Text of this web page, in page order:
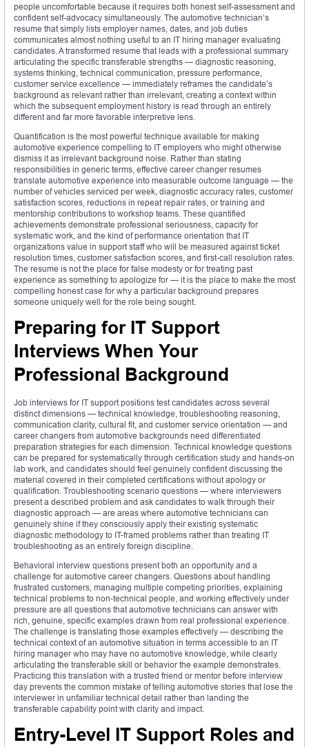
people uncomfortable because it requires both honest self-assessment and
confident self-advocacy simultaneously. The automotive technician’s
resume that simply lists employer names, dates, and job duties
communicates almost nothing useful to an IT hiring manager evaluating
candidates. A transformed resume that leads with a professional summary
articulating the specific transferable strengths — diagnostic reasoning,
systems thinking, technical communication, pressure performance,
customer service excellence — immediately reframes the candidate’s
background as relevant rather than irrelevant, creating a context within
which the subsequent employment history is read through an entirely
different and far more favorable interpretive lens.
Quantification is the most powerful technique available for making
automotive experience compelling to IT employers who might otherwise
dismiss it as irrelevant background noise. Rather than stating
responsibilities in generic terms, effective career changer resumes
translate automotive experience into measurable outcome language — the
number of vehicles serviced per week, diagnostic accuracy rates, customer
satisfaction scores, reductions in repeat repair rates, or training and
mentorship contributions to workshop teams. These quantified
achievements demonstrate professional seriousness, capacity for
systematic work, and the kind of performance orientation that IT
organizations value in support staff who will be measured against ticket
resolution times, customer satisfaction scores, and first-call resolution rates.
The resume is not the place for false modesty or for treating past
experience as something to apologize for — it is the place to make the most
compelling honest case for why a particular background prepares
someone uniquely well for the role being sought.
Preparing for IT Support
Interviews When Your
Professional Background
Job interviews for IT support positions test candidates across several
distinct dimensions — technical knowledge, troubleshooting reasoning,
communication clarity, cultural fit, and customer service orientation — and
career changers from automotive backgrounds need differentiated
preparation strategies for each dimension. Technical knowledge questions
can be prepared for systematically through certification study and hands-on
lab work, and candidates should feel genuinely confident discussing the
material covered in their completed certifications without apology or
qualification. Troubleshooting scenario questions — where interviewers
present a described problem and ask candidates to walk through their
diagnostic approach — are areas where automotive technicians can
genuinely shine if they consciously apply their existing systematic
diagnostic methodology to IT-framed problems rather than treating IT
troubleshooting as an entirely foreign discipline.
Behavioral interview questions present both an opportunity and a
challenge for automotive career changers. Questions about handling
frustrated customers, managing multiple competing priorities, explaining
technical problems to non-technical people, and working effectively under
pressure are all questions that automotive technicians can answer with
rich, genuine, specific examples drawn from real professional experience.
The challenge is translating those examples effectively — describing the
technical context of an automotive situation in terms accessible to an IT
hiring manager who may have no automotive knowledge, while clearly
articulating the transferable skill or behavior the example demonstrates.
Practicing this translation with a trusted friend or mentor before interview
day prevents the common mistake of telling automotive stories that lose the
interviewer in unfamiliar technical detail rather than landing the
transferable capability point with clarity and impact.
Entry-Level IT Support Roles and